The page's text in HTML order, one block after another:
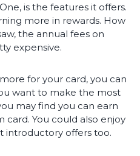
is the features it offers.
more in rewards. How
the annual fees on
expensive.
for your card, you can
want to make the most
may find you can earn
You could also enjoy
introductory offers too.